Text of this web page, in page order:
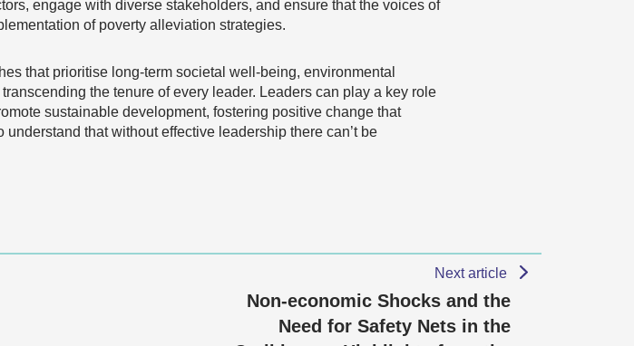
engage with diverse stakeholders, and ensure that the voices of
of poverty alleviation strategies.
that prioritise long-term societal well-being, environmental
the tenure of every leader. Leaders can play a key role
sustainable development, fostering positive change that
that without effective leadership there can’t be
Next article
Non-economic Shocks and the
Need for Safety Nets in the